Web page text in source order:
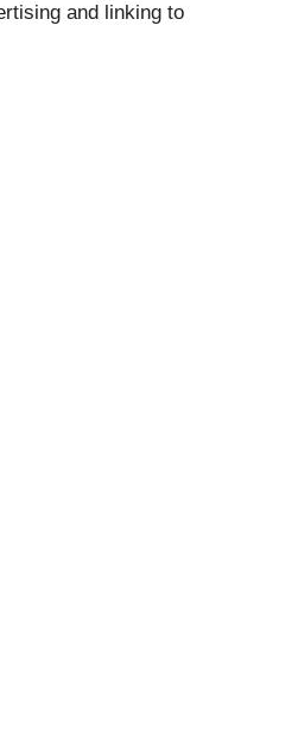
and linking to